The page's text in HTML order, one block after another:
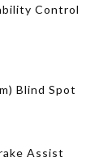
Control
Blind Spot
Assist